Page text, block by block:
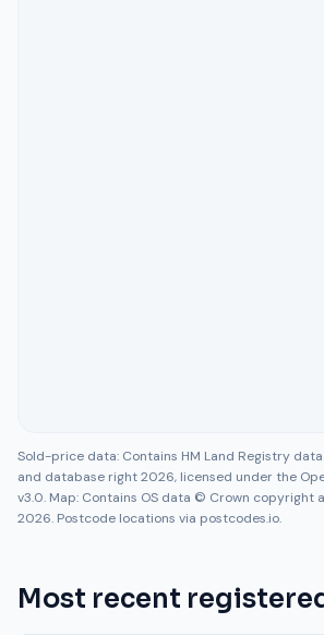
Sold-price data: Contains HM Land Registry
and database right 2026, licensed under the
v3.0. Map: Contains OS data © Crown copyright
2026. Postcode locations via postcodes.io.
Most recent